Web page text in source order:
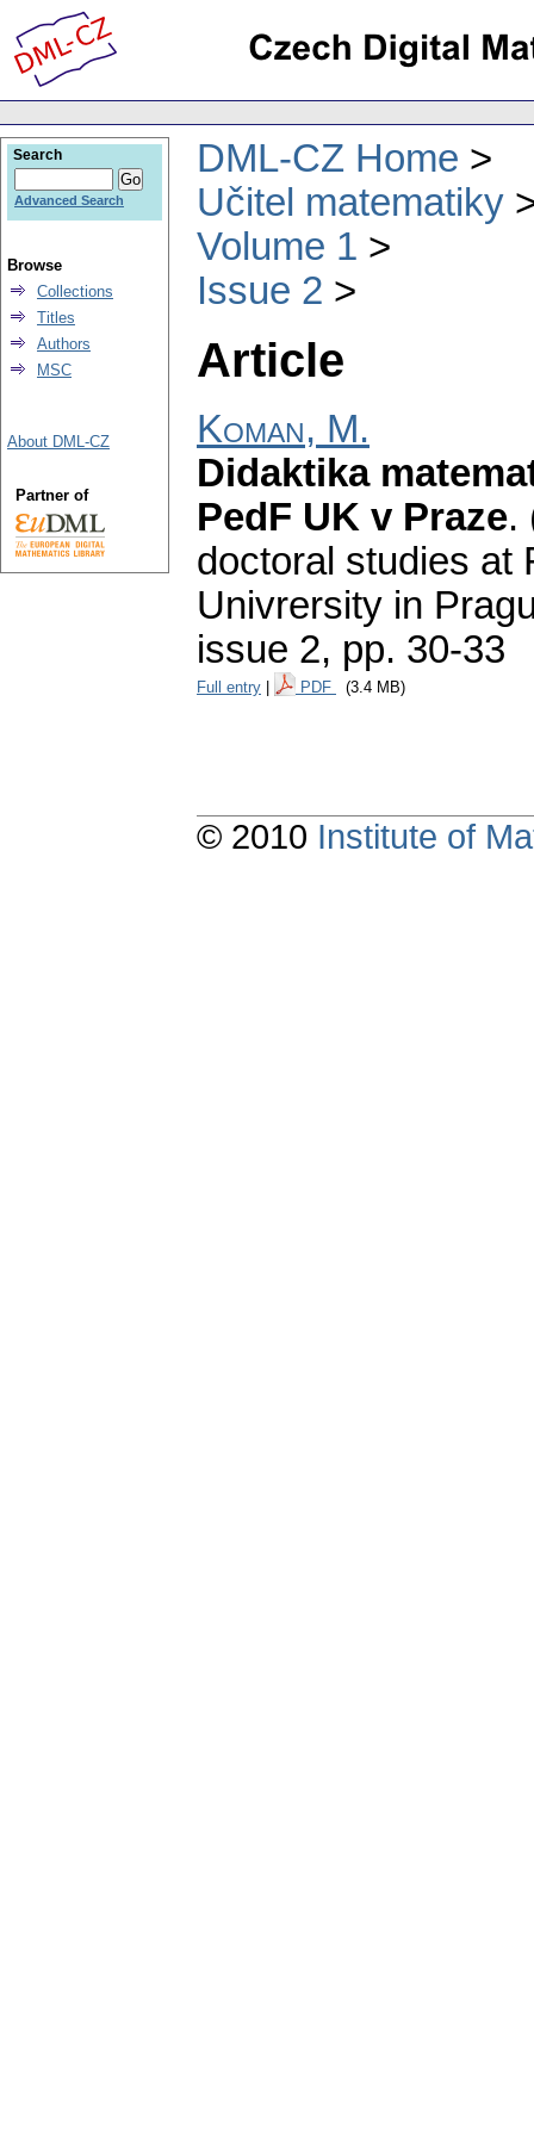
DML-CZ Home
Učitel matematiky
Volume 1
Issue 2
Article
Koman, M.
Didaktika
PedF UK v Praze.
doctoral studies at
Univrersity in
issue 2, pp. 30-33
Full entry PDF (3.4 MB)
Search
Advanced Search
Browse
Collections
Titles
Authors
MSC
About DML-CZ
Partner of
© 2010 Institute of